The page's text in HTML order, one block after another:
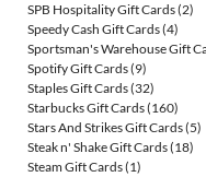
SPB Hospitality Gift Cards(2)
Speedy Cash Gift Cards(4)
Sportsman's Warehouse Gift
Spotify Gift Cards(9)
Staples Gift Cards(32)
Starbucks Gift Cards(160)
Stars And Strikes Gift Cards(5)
Steak n' Shake Gift Cards(18)
Steam Gift Cards(1)